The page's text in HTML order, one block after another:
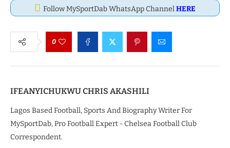
Follow MySportDab WhatsApp ChannelHERE
0
IFEANYICHUKWU CHRIS AKASHILI
Lagos Based Football, Sports And Biography Writer For
MySportDab, Pro Football Expert - Chelsea Football Club
Correspondent.